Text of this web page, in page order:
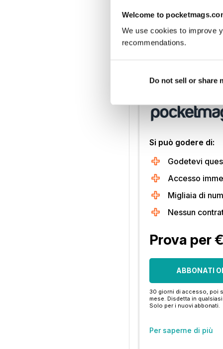
Welcome to
We use cookies to improve
recommendations.
Do not sell or share
Until now. Directed by
Frost-Pegg sci-fi
hat to play the roguish
rival one of
Si può godere di:
Godetevi
Accesso
Migliaia di
Nessun
Prova per
ABBONATI
30 giorni di accesso, poi
mese. Disdetta in
Solo per i nuovi abbonati.
Per saperne di più